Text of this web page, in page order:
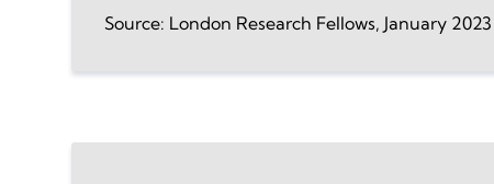
Source: London Research Fellows, January 2023